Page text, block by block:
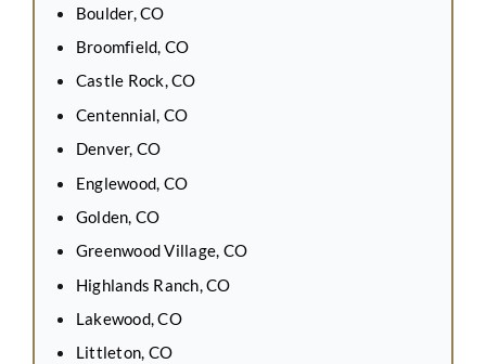
Boulder, CO
Broomfield, CO
Castle Rock, CO
Centennial, CO
Denver, CO
Englewood, CO
Golden, CO
Greenwood Village, CO
Highlands Ranch, CO
Lakewood, CO
Littleton, CO